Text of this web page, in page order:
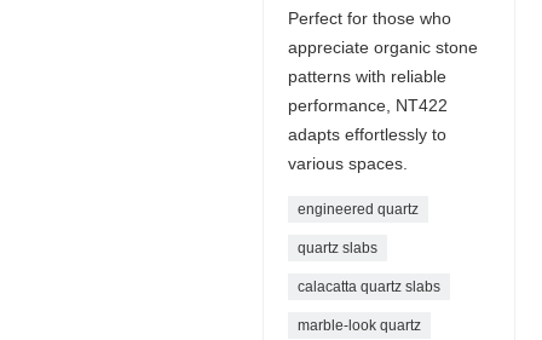
Perfect for those who
appreciate organic stone
patterns with reliable
performance, NT422
adapts effortlessly to
various spaces.
engineered quartz
quartz slabs
calacatta quartz slabs
marble-look quartz